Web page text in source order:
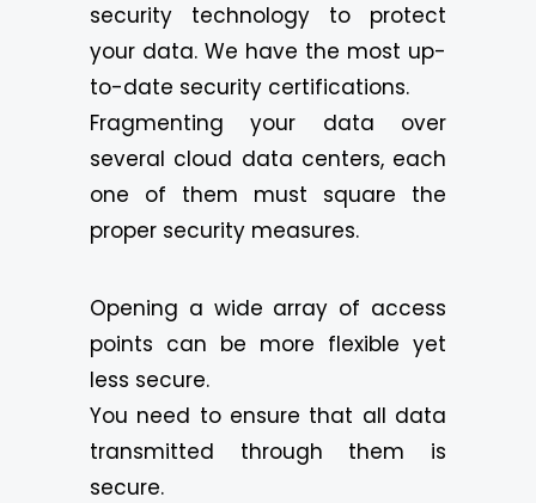
security technology to protect
your data. We have the most up-
to-date security certifications.
Fragmenting your data over
several cloud data centers, each
one of them must square the
proper security measures.
Opening a wide array of access
points can be more flexible yet
less secure.
You need to ensure that all data
transmitted through them is
secure.